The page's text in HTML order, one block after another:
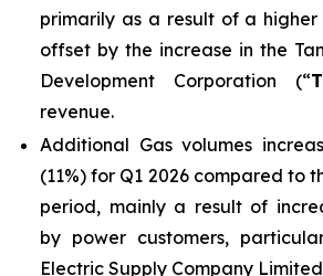
primarily as a result of a
offset by the increase in the
Development Corporation (“
revenue.
Additional Gas volumes
(11%) for Q1 2026 compared to
period, mainly a result of
by power customers,
Electric Supply Company